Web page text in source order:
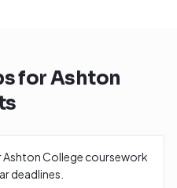
forAshton
Ashton College coursework
deadlines.